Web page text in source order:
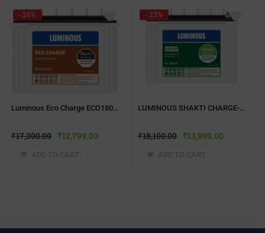
- 26%
Luminous Eco Charge ECO18000(150 ah) Inverter Battery
₹17,300.00 ₹12,799.00
- 23%
LUMINOUS SHAKTI CHARGE-SC 18060 150Ah TUBULAR Battery
₹18,100.00 ₹13,999.00